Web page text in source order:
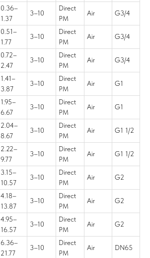
0.36–
1.37
3–10
Direct
PM
Air G3/4
0.51–
1.77
3–10
Direct
PM
Air G3/4
0.72–
2.47
3–10
Direct
PM
Air G3/4
1.41–
3.87
3–10
Direct
PM
Air G1
1.95–
6.67
3–10
Direct
PM
Air G1
2.04–
8.67
3–10
Direct
PM
Air G1 1/2
2.22–
9.77
3–10
Direct
PM
Air G1 1/2
3.15–
10.57
3–10
Direct
PM
Air G2
4.18–
13.87
3–10
Direct
PM
Air G2
4.95–
16.57
3–10
Direct
PM
Air G2
6.36–
21.77
3–10
Direct
PM
Air DN65